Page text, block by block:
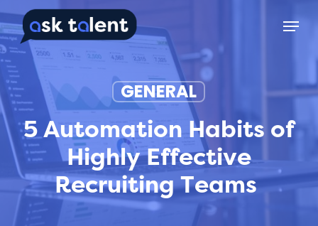
to
main
content
Menu
GENERAL
5 Automation Habits of
Highly Effective
Recruiting Teams